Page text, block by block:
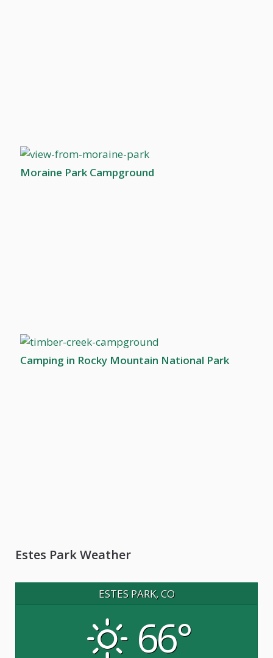
Moraine Park Campground
Camping in Rocky Mountain National Park
Estes Park Weather
ESTES PARK, CO
66°